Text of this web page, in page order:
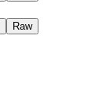
Raw